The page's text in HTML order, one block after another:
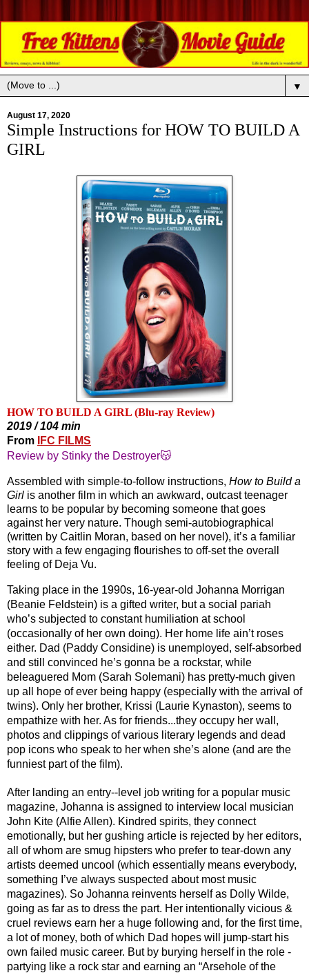
▼
August 17, 2020
Simple Instructions for HOW TO BUILD A
GIRL
HOW TO BUILD A GIRL (Blu-ray Review)
2019 / 104 min
From
IFC FILMS
Review by Stinky the Destroyer😽
Assembled with simple-to-follow instructions, How to Build a
Girl is another film in which an awkward, outcast teenager
learns to be popular by becoming someone that goes
against her very nature. Though semi-autobiographical
(written by Caitlin Moran, based on her novel), it’s a familiar
story with a few engaging flourishes to off-set the overall
feeling of Deja Vu.
Taking place in the 1990s, 16-year-old Johanna Morrigan
(Beanie Feldstein) is a gifted writer, but a social pariah
who’s subjected to constant humiliation at school
(occasionally of her own doing). Her home life ain’t roses
either. Dad (Paddy Considine) is unemployed, self-absorbed
and still convinced he’s gonna be a rockstar, while
beleaguered Mom (Sarah Solemani) has pretty-much given
up all hope of ever being happy (especially with the arrival of
twins). Only her brother, Krissi (Laurie Kynaston), seems to
empathize with her. As for friends...they occupy her wall,
photos and clippings of various literary legends and dead
pop icons who speak to her when she’s alone (and are the
funniest part of the film).
After landing an entry--level job writing for a popular music
magazine, Johanna is assigned to interview local musician
John Kite (Alfie Allen). Kindred spirits, they connect
emotionally, but her gushing article is rejected by her editors,
all of whom are smug hipsters who prefer to tear-down any
artists deemed uncool (which essentially means everybody,
something I’ve always suspected about most music
magazines). So Johanna reinvents herself as Dolly Wilde,
going as far as to dress the part. Her intentionally vicious &
cruel reviews earn her a huge following and, for the first time,
a lot of money, both of which Dad hopes will jump-start his
own failed music career. But by burying herself in the role -
partying like a rock star and earning an “Arsehole of the